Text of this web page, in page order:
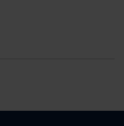
dealer to request